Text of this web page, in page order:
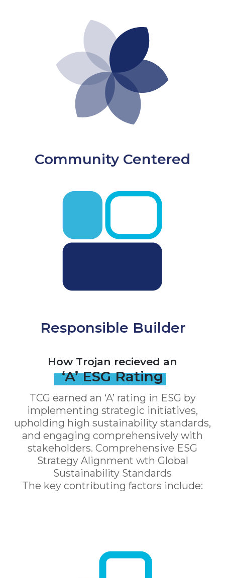
Community Centered
Responsible Builder
How Trojan recieved an
‘A’ ESG Rating
TCG earned an ‘A’ rating in ESG by
implementing strategic initiatives,
upholding high sustainability standards,
and engaging comprehensively with
stakeholders. Comprehensive ESG
Strategy Alignment wth Global
Sustainability Standards
The key contributing factors include: